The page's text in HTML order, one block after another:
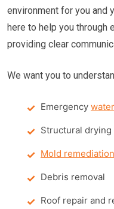
environment for you and
here to help you through
providing clear
We want you to
Emergency
Structural
Mold remediation
Debris removal
Roof repair and